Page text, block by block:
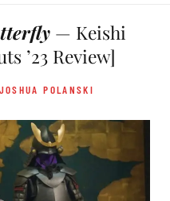
— Keishi
’23 Review]
POLANSKI